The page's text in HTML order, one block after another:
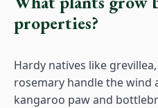
properties?
Hardy natives like
rosemary handle the wind
kangaroo paw and